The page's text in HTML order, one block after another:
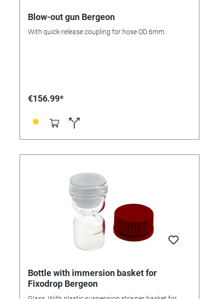
Blow-out gun Bergeon
With quick-release coupling for hose OD 6mm.
€156.99*
Bottle with immersion basket for
Fixodrop Bergeon